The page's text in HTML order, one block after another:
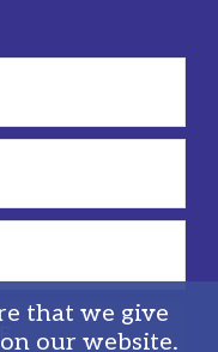
that we give
our website.